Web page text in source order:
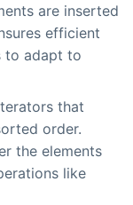
are inserted
efficient
to adapt to
that
order.
the elements
like